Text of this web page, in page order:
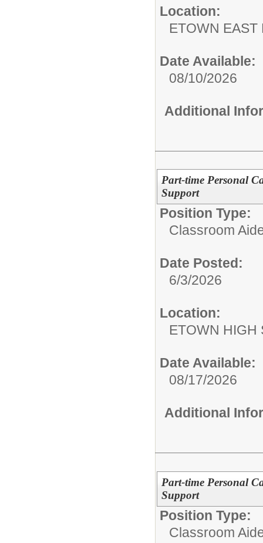
Location:
ETOWN EAST
Date Available:
08/10/2026
Additional
Part-time Personal
Support
Position Type:
Classroom
Date Posted:
6/3/2026
Location:
ETOWN HIGH
Date Available:
08/17/2026
Additional
Part-time Personal
Support
Position Type:
Classroom